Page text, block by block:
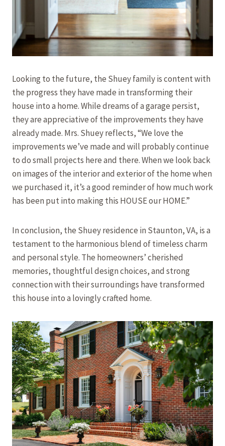
Looking to the future, the Shuey family is content with
the progress they have made in transforming their
house into a home. While dreams of a garage persist,
they are appreciative of the improvements they have
already made. Mrs. Shuey reflects, “We love the
improvements we’ve made and will probably continue
to do small projects here and there. When we look back
on images of the interior and exterior of the home when
we purchased it, it’s a good reminder of how much work
has been put into making this HOUSE our HOME.”
In conclusion, the Shuey residence in Staunton, VA, is a
testament to the harmonious blend of timeless charm
and personal style. The homeowners’ cherished
memories, thoughtful design choices, and strong
connection with their surroundings have transformed
this house into a lovingly crafted home.